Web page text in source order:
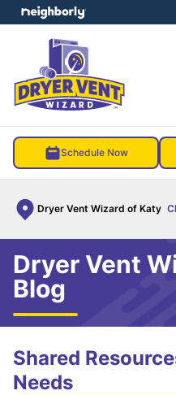
Schedule Now
Dryer Vent Wizard of Katy
menu
Dryer Vent
Blog
Shared
Needs